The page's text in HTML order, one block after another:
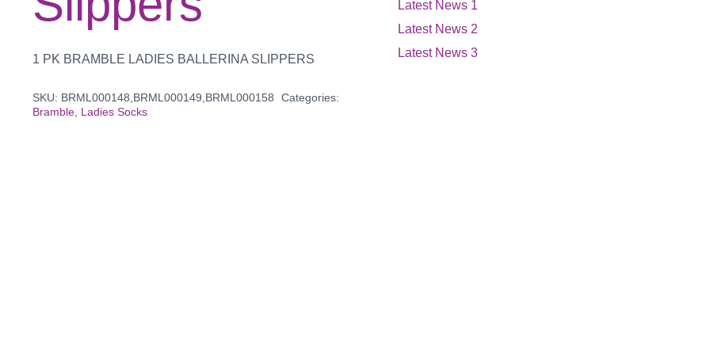
1 PK BRAMBLE LADIES BALLERINA SLIPPERS
SKU: BRML000148,BRML000149,BRML000158
Categories:
Bramble, Ladies Socks
Latest News 1
Latest News 2
Latest News 3